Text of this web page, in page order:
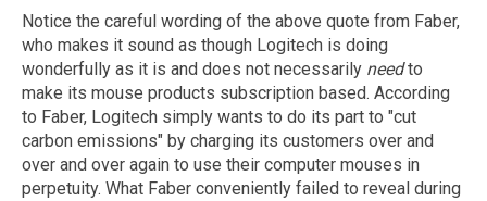
Notice the careful wording of the above quote from Faber,
who makes it sound as though Logitech is doing
wonderfully as it is and does not necessarily needto
make its mouse products subscription based. According
to Faber, Logitech simply wants to do its part to "cut
carbon emissions" by charging its customers over and
over and over again to use their computer mouses in
perpetuity. What Faber conveniently failed to reveal during